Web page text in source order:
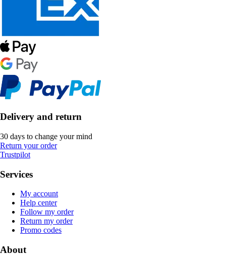
Delivery and return
30 days to change your mind
Return your order
Trustpilot
Services
My account
Help center
Follow my order
Return my order
Promo codes
About